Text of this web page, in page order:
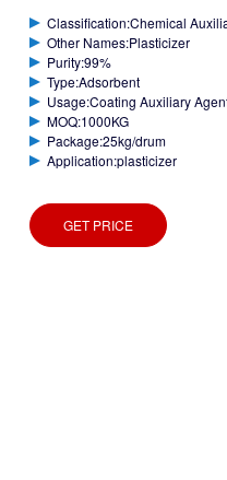
Classification:Chemical
Other Names:Plasticizer
Purity:99%
Type:Adsorbent
Usage:Coating Auxiliary
MOQ:1000KG
Package:25kg/drum
Application:plasticizer
GET PRICE